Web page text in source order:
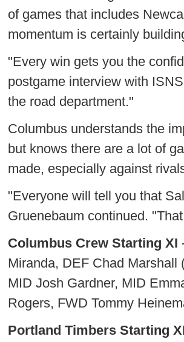
of games that includes
momentum is certainly
"Every win gets you the
postgame interview with
the road department."
Columbus understands the
but knows there are a lot of
made, especially against
"Everyone will tell you that
Gruenebaum continued.
Columbus Crew Starting XI
Miranda, DEF Chad
MID Josh Gardner, MID
Rogers, FWD Tommy
Portland Timbers Starting